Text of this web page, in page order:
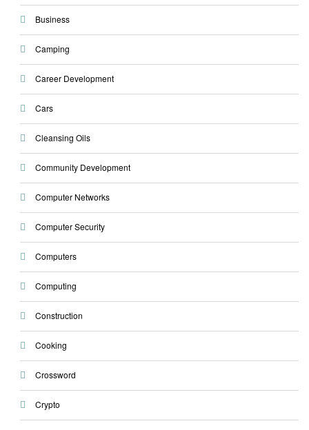
Business
Camping
Career Development
Cars
Cleansing Oils
Community Development
Computer Networks
Computer Security
Computers
Computing
Construction
Cooking
Crossword
Crypto